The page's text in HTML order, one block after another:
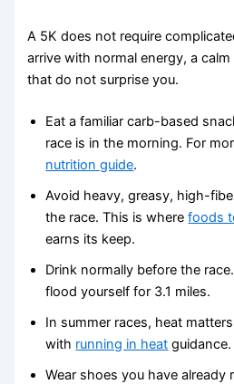
A 5K does not require
arrive with normal energy, a
that do not surprise you.
Eat a familiar carb-based
race is in the morning. For
nutrition guide.
Avoid heavy, greasy, high-
the race. This is wherefoods
earns its keep.
Drink normally before the
flood yourself for 3.1 miles.
In summer races, heat
with running in heat guidance.
Wear shoes you have already